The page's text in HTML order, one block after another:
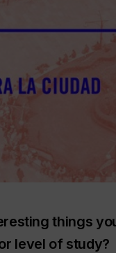
things
level of study?